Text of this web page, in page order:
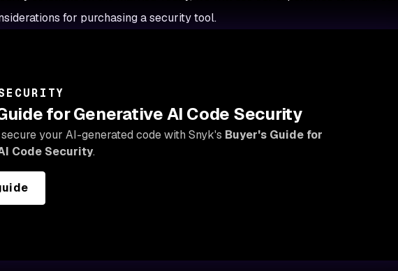
for purchasing a security tool.
for Generative AI Code Security
your AI-generated code with Snyk's Buyer's Guide for
Code Security.